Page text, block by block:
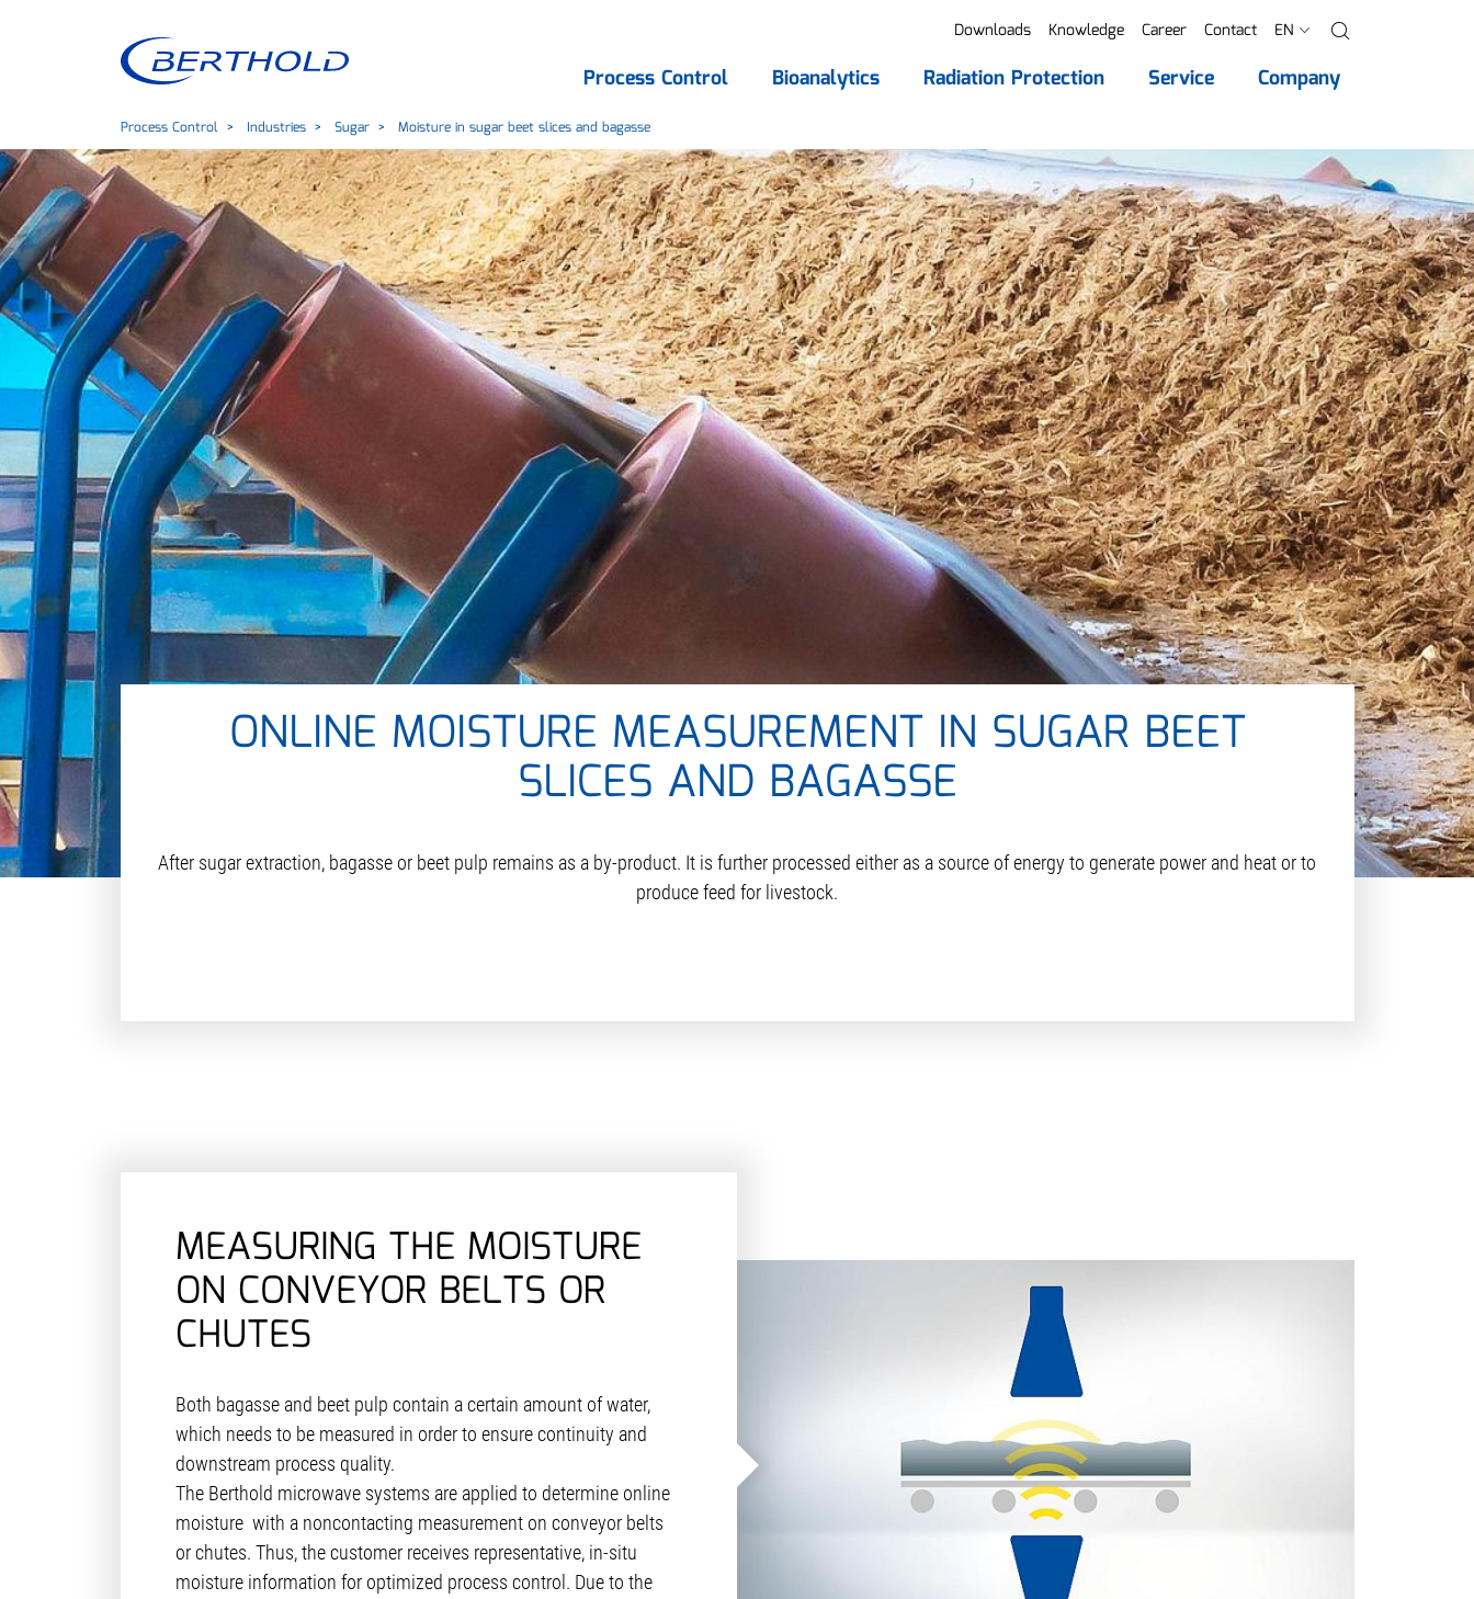
Downloads Knowledge Career Contact EN
Process Control Bioanalytics Radiation Protection Service Company
Process Control Industries Sugar Moisture in sugar beet slices and bagasse
ONLINE MOISTURE MEASUREMENT IN SUGAR BEET
SLICES AND BAGASSE
After sugar extraction, bagasse or beet pulp remains as a by-product. It is further processed either as a source of energy to generate power and heat or to
produce feed for livestock.
MEASURING THE MOISTURE
ON CONVEYOR BELTS OR
CHUTES
Both bagasse and beet pulp contain a certain amount of water,
which needs to be measured in order to ensure continuity and
downstream process quality.
The Berthold microwave systems are applied to determine online
moisture with a noncontacting measurement on conveyor belts
or chutes. Thus, the customer receives representative, in-situ
moisture information for optimized process control. Due to the